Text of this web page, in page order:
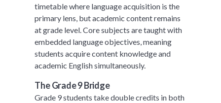
timetable where language acquisition is the
primary lens, but academic content remains
at grade level. Core subjects are taught with
embedded language objectives, meaning
students acquire content knowledge and
academic English simultaneously.
The Grade 9 Bridge
Grade 9 students take double credits in both